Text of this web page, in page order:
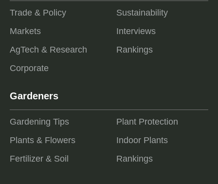
Trade & Policy
Markets
AgTech & Research
Corporate
Sustainability
Interviews
Rankings
Gardeners
Gardening Tips
Plants & Flowers
Fertilizer & Soil
Plant Protection
Indoor Plants
Rankings